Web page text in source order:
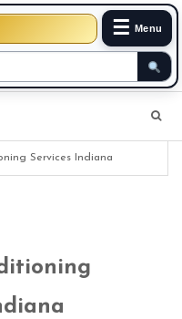
☰ Menu
Services Indiana